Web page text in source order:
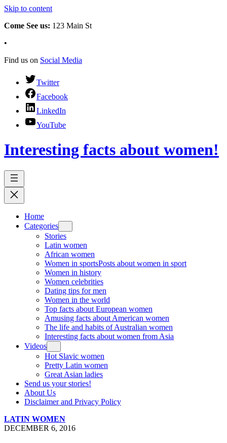
Skip to content
Come See us: 123 Main St
•
Find us on Social Media
Twitter
Facebook
LinkedIn
YouTube
Interesting facts about women!
Home
Categories
Stories
Latin women
African women
Women in sportsPosts about women in sport
Women in history
Women celebrities
Dating tips for men
Women in the world
Top facts about European women
Amusing facts about American women
The life and habits of Australian women
Interesting facts about women from Asia
Videos
Hot Slavic women
Pretty Latin women
Great Asian ladies
Send us your stories!
About Us
Disclaimer and Privacy Policy
LATIN WOMEN
DECEMBER 6, 2016